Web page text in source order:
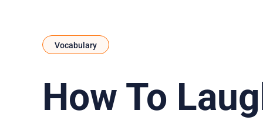
Vocabulary
How To